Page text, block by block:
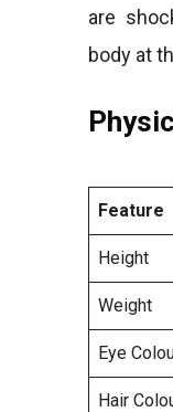
are
body at
Feature
Height
Weight
Eye
Hair